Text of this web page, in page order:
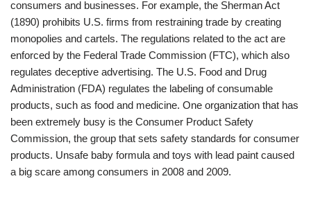
consumers and businesses. For example, the Sherman Act
(1890) prohibits U.S. firms from restraining trade by creating
monopolies and cartels. The regulations related to the act are
enforced by the Federal Trade Commission (FTC), which also
regulates deceptive advertising. The U.S. Food and Drug
Administration (FDA) regulates the labeling of consumable
products, such as food and medicine. One organization that has
been extremely busy is the Consumer Product Safety
Commission, the group that sets safety standards for consumer
products. Unsafe baby formula and toys with lead paint caused
a big scare among consumers in 2008 and 2009.